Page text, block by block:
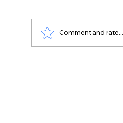
Comment and rate...